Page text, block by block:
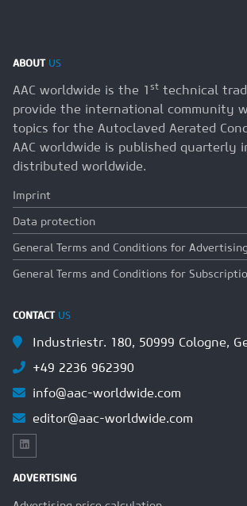
ABOUTUS
AAC worldwide is the 1 st technical
provide the international community
topics for the Autoclaved Aerated
AAC worldwide is published quarterly
distributed worldwide.
Imprint
Data protection
General Terms and Conditions for Advertising
General Terms and Conditions for
CONTACT US
Industriestr. 180, 50999 Cologne,
+49 2236 962390
info@aac-worldwide.com
editor@aac-worldwide.com
ADVERTISING